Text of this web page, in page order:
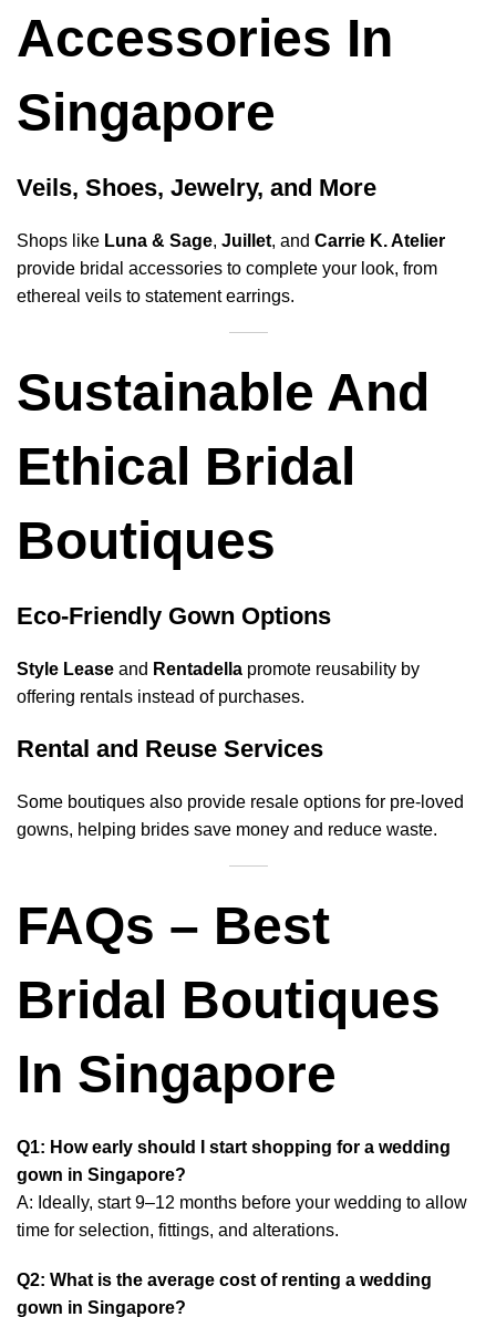
Accessories In
Singapore
Veils, Shoes, Jewelry, and More
Shops like Luna & Sage, Juillet, and Carrie K. Atelier
provide bridal accessories to complete your look, from
ethereal veils to statement earrings.
Sustainable And
Ethical Bridal
Boutiques
Eco-Friendly Gown Options
Style Lease and Rentadella promote reusability by
offering rentals instead of purchases.
Rental and Reuse Services
Some boutiques also provide resale options for pre-loved
gowns, helping brides save money and reduce waste.
FAQs – Best
Bridal Boutiques
In Singapore
Q1: How early should I start shopping for a wedding
gown in Singapore?
A: Ideally, start 9–12 months before your wedding to allow
time for selection, fittings, and alterations.
Q2: What is the average cost of renting a wedding
gown in Singapore?